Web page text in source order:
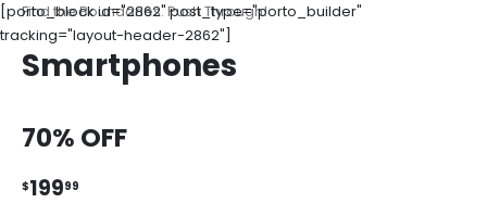
[porto_block id="2862" post_type="porto_builder"
tracking="layout-header-2862"]
Find the Boundaries. Push Through!
Smartphones
70% OFF
$19999